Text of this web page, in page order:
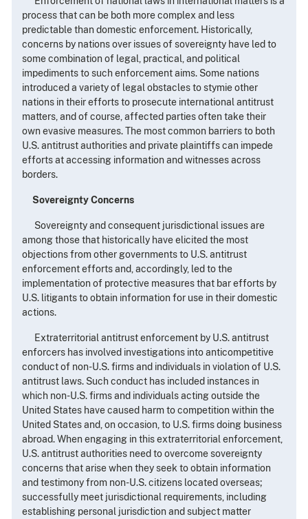
process that can be both more complex and less
predictable than domestic enforcement. Historically,
concerns by nations over issues of sovereignty have led to
some combination of legal, practical, and political
impediments to such enforcement aims. Some nations
introduced a variety of legal obstacles to stymie other
nations in their efforts to prosecute international antitrust
matters, and of course, affected parties often take their
own evasive measures. The most common barriers to both
U.S. antitrust authorities and private plaintiffs can impede
efforts at accessing information and witnesses across
borders.
Sovereignty Concerns
Sovereignty and consequent jurisdictional issues are
among those that historically have elicited the most
objections from other governments to U.S. antitrust
enforcement efforts and, accordingly, led to the
implementation of protective measures that bar efforts by
U.S. litigants to obtain information for use in their domestic
actions.
Extraterritorial antitrust enforcement by U.S. antitrust
enforcers has involved investigations into anticompetitive
conduct of non-U.S. firms and individuals in violation of U.S.
antitrust laws. Such conduct has included instances in
which non-U.S. firms and individuals acting outside the
United States have caused harm to competition within the
United States and, on occasion, to U.S. firms doing business
abroad. When engaging in this extraterritorial enforcement,
U.S. antitrust authorities need to overcome sovereignty
concerns that arise when they seek to obtain information
and testimony from non-U.S. citizens located overseas;
successfully meet jurisdictional requirements, including
establishing personal jurisdiction and subject matter